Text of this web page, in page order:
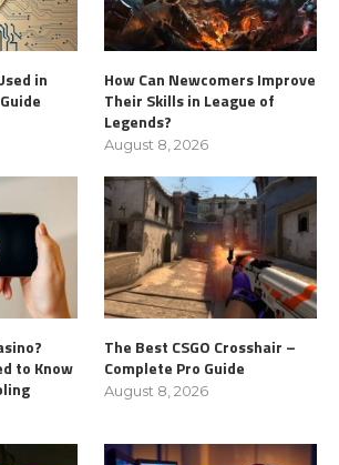
in
How Can Newcomers Improve
Their Skills in League of
Legends?
August 8, 2026
to Know
The Best CSGO Crosshair –
Complete Pro Guide
August 8, 2026